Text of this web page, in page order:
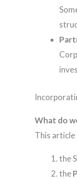
What do
This
the
the